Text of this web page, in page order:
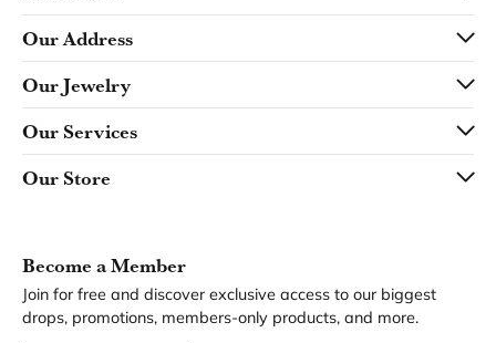
Our Address
Our Jewelry
Our Services
Our Store
Become a Member
Join for free and discover exclusive access to our biggest
drops, promotions, members-only products, and more.